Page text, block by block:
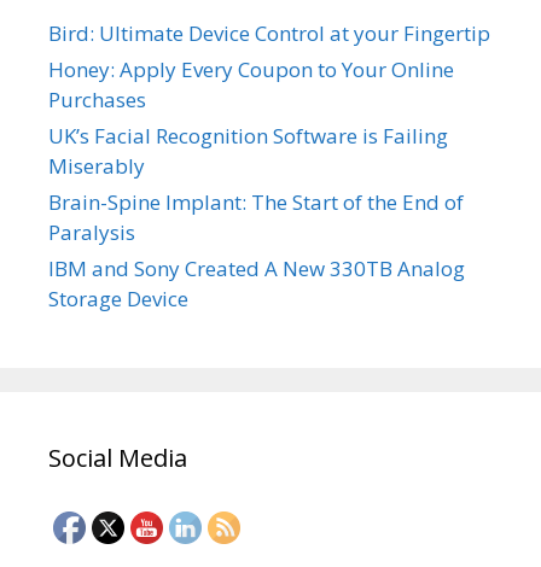
Bird: Ultimate Device Control at your Fingertip
Honey: Apply Every Coupon to Your Online
Purchases
UK’s Facial Recognition Software is Failing
Miserably
Brain-Spine Implant: The Start of the End of
Paralysis
IBM and Sony Created A New 330TB Analog
Storage Device
Social Media